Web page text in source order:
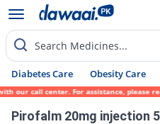
Search Medicines...
Diabetes Care Obesity Care
call center. For assistance, please
Pirofalm 20mg injection 5